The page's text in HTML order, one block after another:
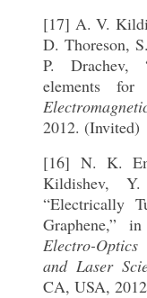
[17] A. V.
D. Thoreson,
P. Drachev,
elements
2012. (Invited)
[16] N. K.
Kildishev,
“Electrically
Graphene,”
Electro-
and Laser
CA, USA,